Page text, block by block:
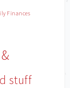
Finances
stuff